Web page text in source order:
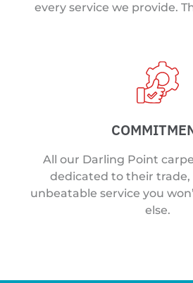
every service we provide.
All our Darling Point
dedicated to their trade,
unbeatable service you
else.